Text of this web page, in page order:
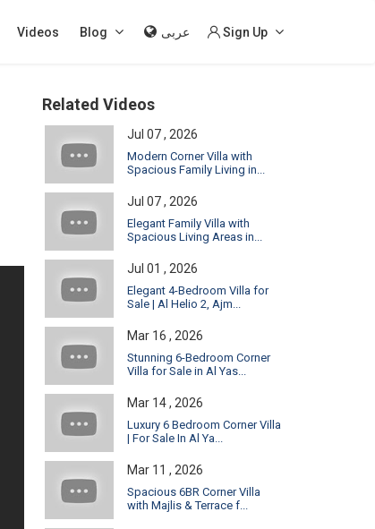
Videos Blog عربى Sign Up
Related Videos
Jul 07 , 2026
Modern Corner Villa with
Spacious Family Living in...
Jul 07 , 2026
Elegant Family Villa with
Spacious Living Areas in...
Jul 01 , 2026
Elegant 4-Bedroom Villa for
Sale | Al Helio 2, Ajm...
Mar 16 , 2026
Stunning 6-Bedroom Corner
Villa for Sale in Al Yas...
Mar 14 , 2026
Luxury 6 Bedroom Corner Villa
| For Sale In Al Ya...
Mar 11 , 2026
Spacious 6BR Corner Villa
with Majlis & Terrace f...